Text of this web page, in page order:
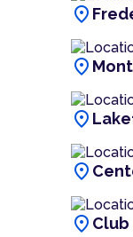
location_on
location_on
location_on
location_on
location_on Club